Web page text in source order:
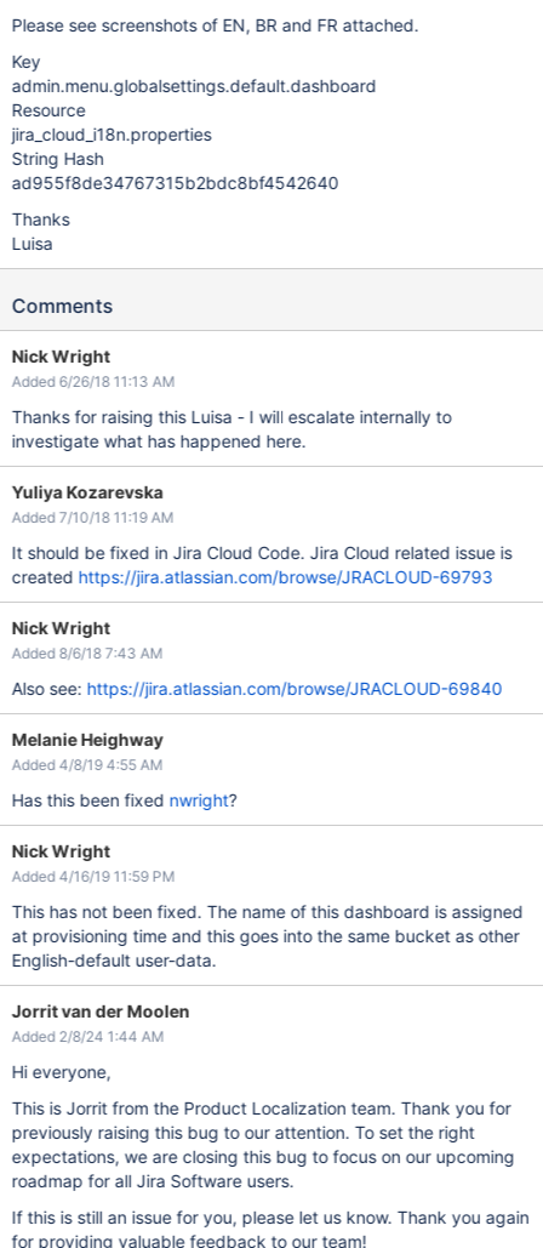
Please see screenshots of EN, BR and FR attached.
Key
admin.menu.globalsettings.default.dashboard
Resource
jira_cloud_i18n.properties
String Hash
ad955f8de34767315b2bdc8bf4542640
Thanks
Luisa
Comments
Nick Wright
Added 6/26/18 11:13 AM
Thanks for raising this Luisa - I will escalate internally to
investigate what has happened here.
Yuliya Kozarevska
Added 7/10/18 11:19 AM
It should be fixed in Jira Cloud Code. Jira Cloud related issue is
created https://jira.atlassian.com/browse/JRACLOUD-69793
Nick Wright
Added 8/6/18 7:43 AM
Also see: https://jira.atlassian.com/browse/JRACLOUD-69840
Melanie Heighway
Added 4/8/19 4:55 AM
Has this been fixed nwright?
Nick Wright
Added 4/16/19 11:59 PM
This has not been fixed. The name of this dashboard is assigned
at provisioning time and this goes into the same bucket as other
English-default user-data.
Jorrit van der Moolen
Added 2/8/24 1:44 AM
Hi everyone,
This is Jorrit from the Product Localization team. Thank you for
previously raising this bug to our attention. To set the right
expectations, we are closing this bug to focus on our upcoming
roadmap for all Jira Software users.
If this is still an issue for you, please let us know. Thank you again
for providing valuable feedback to our team!